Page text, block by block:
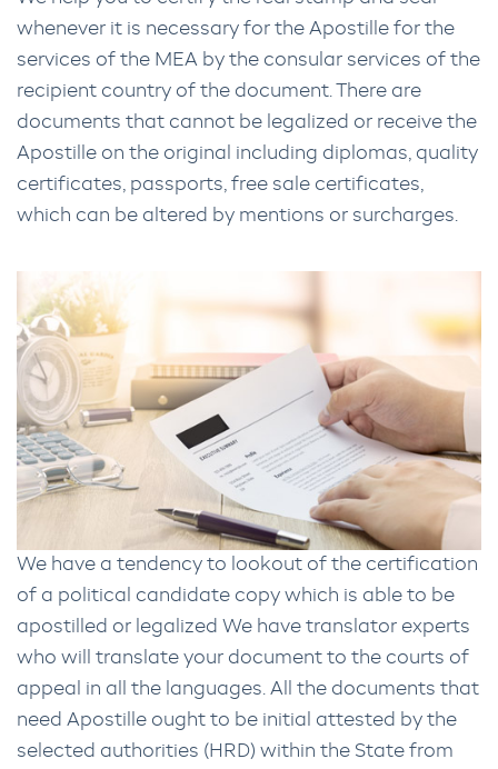
whenever it is necessary for the Apostille for the
services of the MEA by the consular services of the
recipient country of the document. There are
documents that cannot be legalized or receive the
Apostille on the original including diplomas, quality
certificates, passports, free sale certificates,
which can be altered by mentions or surcharges.
We have a tendency to lookout of the certification
of a political candidate copy which is able to be
apostilled or legalized We have translator experts
who will translate your document to the courts of
appeal in all the languages. All the documents that
need Apostille ought to be initial attested by the
selected authorities (HRD) within the State from